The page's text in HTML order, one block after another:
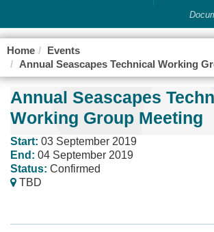
Home
Events
Annual Seascapes Technical Working
Annual Seascapes
Working Group Meeting
Start: 03 September 2019
End: 04 September 2019
Status: Confirmed
TBD